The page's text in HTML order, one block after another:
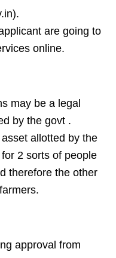
are going to
online.
may be a legal
by the govt .
allotted by the
2 sorts of people
therefore the other
approval from